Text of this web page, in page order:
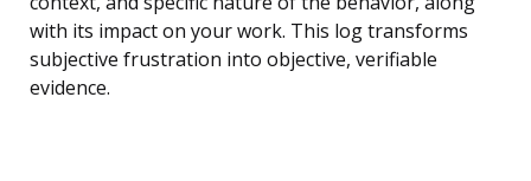
with its impact on your work. This log transforms
subjective frustration into objective, verifiable
evidence.